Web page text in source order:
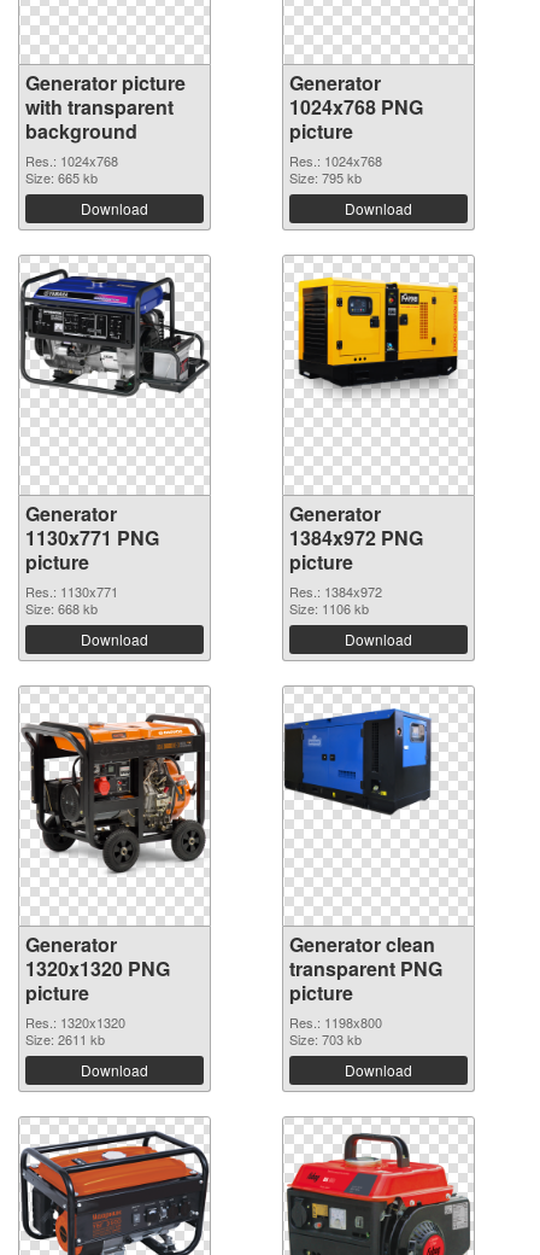
Generator picture
with transparent
background
Res.: 1024x768
Size: 665 kb
Download
Generator
1024x768 PNG
picture
Res.: 1024x768
Size: 795 kb
Download
Generator
1130x771 PNG
picture
Res.: 1130x771
Size: 668 kb
Download
Generator
1384x972 PNG
picture
Res.: 1384x972
Size: 1106 kb
Download
Generator
1320x1320 PNG
picture
Res.: 1320x1320
Size: 2611 kb
Download
Generator clean
transparent PNG
picture
Res.: 1198x800
Size: 703 kb
Download